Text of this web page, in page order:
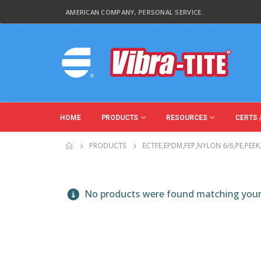
AMERICAN COMPANY, PERSONAL SERVICE.
HOME PRODUCTS RESOURCES CERTS
PRODUCTS ECTFE,EPDM,FEP,NYLON 6/
No products were found matching